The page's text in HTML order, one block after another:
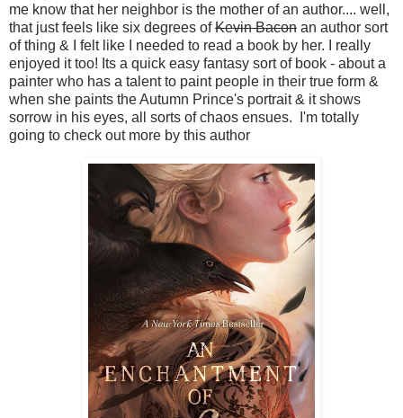
me know that her neighbor is the mother of an author.... well,
that just feels like six degrees ofKevin Bacon an author sort
of thing & I felt like I needed to read a book by her. I really
enjoyed it too! Its a quick easy fantasy sort of book - about a
painter who has a talent to paint people in their true form &
when she paints the Autumn Prince's portrait & it shows
sorrow in his eyes, all sorts of chaos ensues. I'm totally
going to check out more by this author